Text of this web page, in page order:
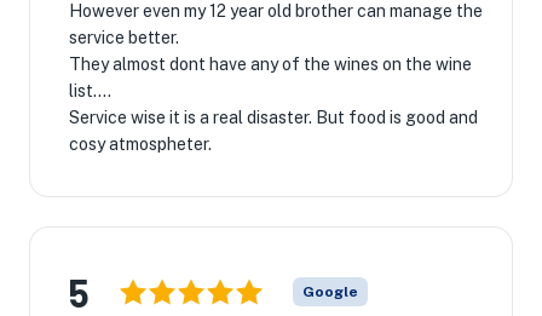
However even my 12 year old brother can manage the
service better.
They almost dont have any of the wines on the wine
list….
Service wise it is a real disaster. But food is good and
cosy atmospheter.
5 Google